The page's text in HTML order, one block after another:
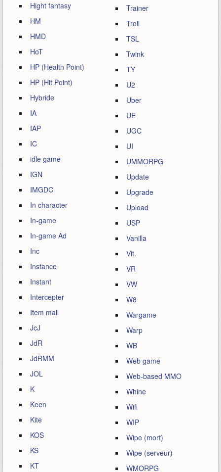
Hight fantasy
HM
HMD
HoT
HP (Health Point)
HP (Hit Point)
Hybride
IA
IAP
IC
idle game
IGN
IMGDC
In character
In-game
In-game Ad
Inc
Instance
Instant
Intercepter
Item mall
JcJ
JdR
JdRMM
JOL
K
Keen
Kite
KOS
KS
KT
Trainer
Troll
TSL
Twink
TY
U2
Uber
UE
UGC
UI
UMMORPG
Update
Upgrade
Upload
USP
Vanilla
Vit.
VR
VW
W8
Wargame
Warp
WB
Web game
Web-based MMO
Whine
Wifi
WIP
Wipe (mort)
Wipe (serveur)
WMORPG